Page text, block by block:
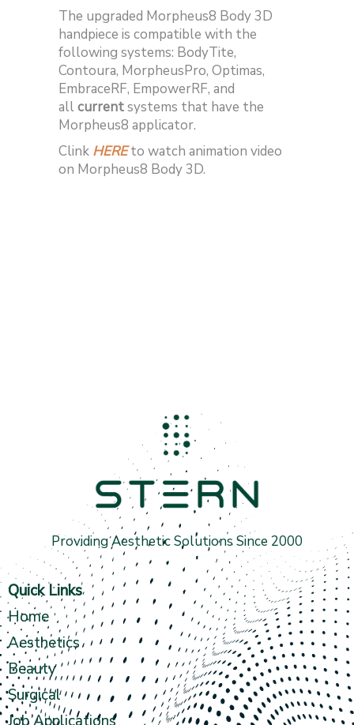
The upgraded Morpheus8 Body 3D
handpiece is compatible with the
following systems: BodyTite,
Contoura, MorpheusPro, Optimas,
EmbraceRF, EmpowerRF, and
allcurrentsystems that have the
Morpheus8 applicator.
Clink HEREto watch animation video
on Morpheus8 Body 3D.
Providing Aesthetic Solutions Since 2000
Quick Links
Home
Aesthetics
Beauty
Surgical